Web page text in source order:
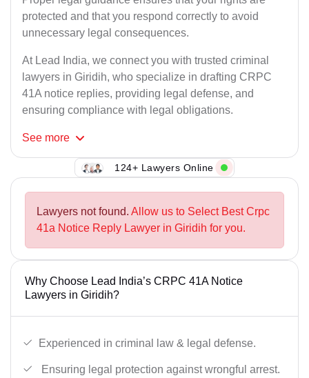
protected and that you respond correctly to avoid
unnecessary legal consequences.
At Lead India, we connect you with trusted criminal
lawyers in Giridih, who specialize in drafting CRPC
41A notice replies, providing legal defense, and
ensuring compliance with legal obligations.
See more
124+ Lawyers Online
Lawyers not found. Allow us to Select Best Crpc
41a Notice Reply Lawyer in Giridih for you.
Why Choose Lead India’s CRPC 41A Notice
Lawyers in Giridih?
Experienced in criminal law & legal defense.
Ensuring legal protection against wrongful arrest.